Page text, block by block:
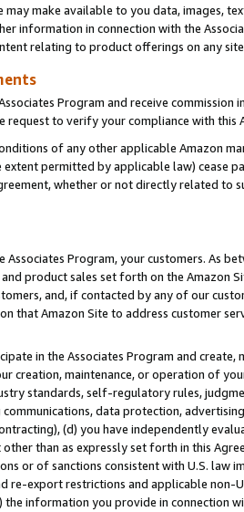
make available to you data, images,
information in connection with the
relating to product offerings on any
Program and receive commission
to verify your compliance with this
of any other applicable Amazon
permitted by applicable law) cease
whether or not directly related
Program, your customers. As
product sales set forth on the Amazon
and, if contacted by any of our
that Amazon Site to address customer
in the Associates Program and
creation, maintenance, or operation of
standards, self-regulatory rules,
data protection,
(d) you have independently
than as expressly set forth in this
or of sanctions consistent with U.S. law
re-export restrictions and applicable non-
information you provide in connection